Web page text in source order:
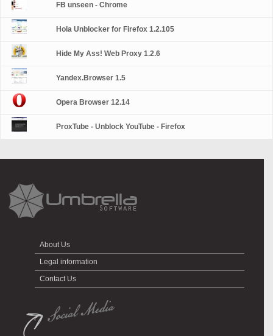
FB unseen - Chrome
Hola Unblocker for Firefox 1.2.105
Hide My Ass! Web Proxy 1.2.6
Yandex.Browser 1.5
Opera Browser 12.14
ProxTube - Unblock YouTube - Firefox
About Us
Legal information
Contact Us